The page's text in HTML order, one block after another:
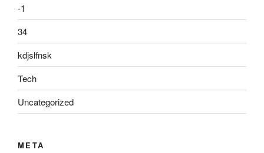
-1
34
kdjslfnsk
Tech
Uncategorized
META